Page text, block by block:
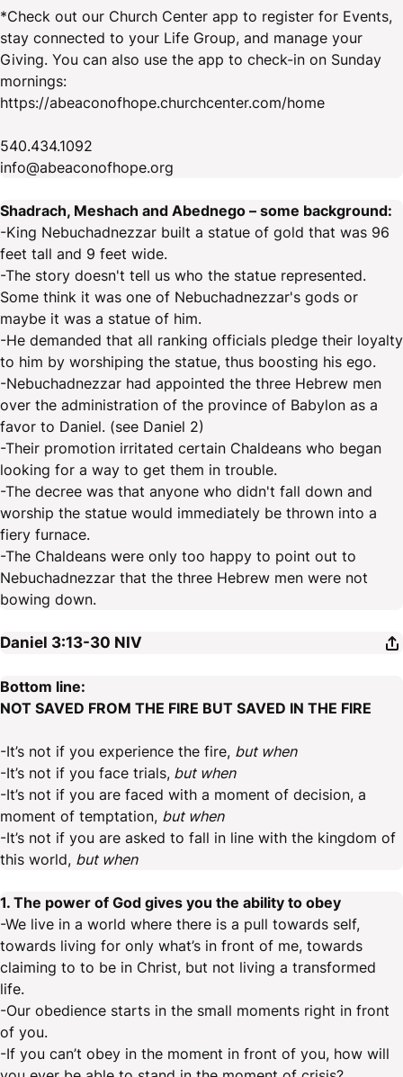
*Check out our Church Center app to register for Events,
stay connected to your Life Group, and manage your
Giving. You can also use the app to check-in on Sunday
mornings:
https://abeaconofhope.churchcenter.com/home
540.434.1092
info@abeaconofhope.org
Shadrach, Meshach and Abednego – some background:
-King Nebuchadnezzar built a statue of gold that was 96
feet tall and 9 feet wide.
-The story doesn't tell us who the statue represented.
Some think it was one of Nebuchadnezzar's gods or
maybe it was a statue of him.
-He demanded that all ranking officials pledge their loyalty
to him by worshiping the statue, thus boosting his ego.
-Nebuchadnezzar had appointed the three Hebrew men
over the administration of the province of Babylon as a
favor to Daniel. (see Daniel 2)
-Their promotion irritated certain Chaldeans who began
looking for a way to get them in trouble.
-The decree was that anyone who didn't fall down and
worship the statue would immediately be thrown into a
fiery furnace.
-The Chaldeans were only too happy to point out to
Nebuchadnezzar that the three Hebrew men were not
bowing down.
Daniel 3:13-30 NIV
Bottom line:
NOT SAVED FROM THE FIRE BUT SAVED IN THE FIRE
-It’s not if you experience the fire, but when
-It’s not if you face trials, but when
-It’s not if you are faced with a moment of decision, a
moment of temptation, but when
-It’s not if you are asked to fall in line with the kingdom of
this world, but when
1. The power of God gives you the ability to obey
-We live in a world where there is a pull towards self,
towards living for only what’s in front of me, towards
claiming to to be in Christ, but not living a transformed
life.
-Our obedience starts in the small moments right in front
of you.
-If you can’t obey in the moment in front of you, how will